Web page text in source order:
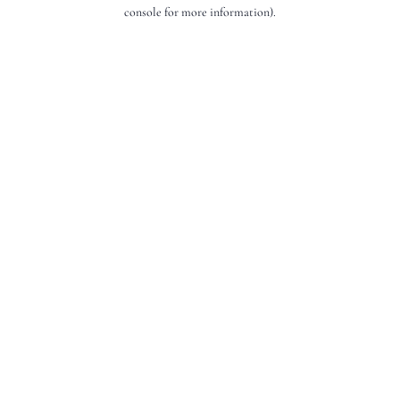
console for more information).